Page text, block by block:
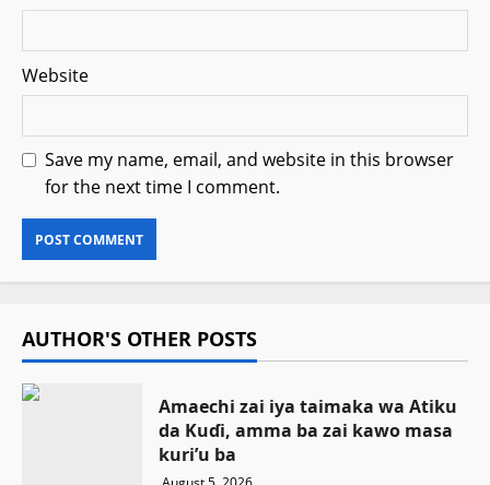
Website
Save my name, email, and website in this browser
for the next time I comment.
AUTHOR'S OTHER POSTS
Amaechi zai iya taimaka wa Atiku
da Kuɗi, amma ba zai kawo masa
kuri’u ba